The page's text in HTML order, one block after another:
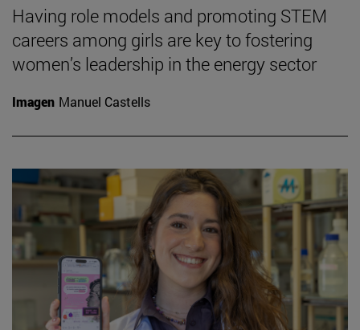
Having role models and promoting STEM
careers among girls are key to fostering
women’s leadership in the energy sector
Imagen Manuel Castells